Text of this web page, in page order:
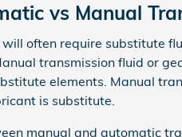
vs Manual
often require substitute
transmission fluid or
elements. Manual
is substitute.
manual and automatic